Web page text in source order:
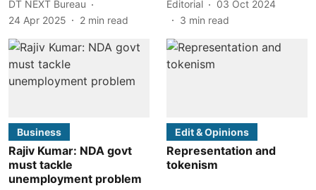
DT NEXT Bureau
24 Apr 2025
2 min read
Editorial
03 Oct 2024
3 min read
Business
Rajiv Kumar: NDA govt
must tackle
unemployment problem
Edit & Opinions
Representation and
tokenism